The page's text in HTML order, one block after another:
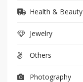
Health & Beauty
Jewelry
Others
Photography